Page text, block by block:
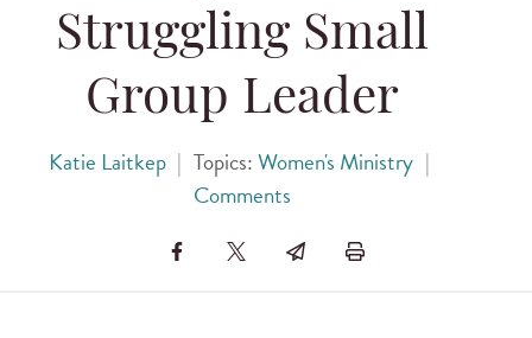
Struggling Small
Group Leader
Katie Laitkep | Topics:Women's Ministry |
Comments